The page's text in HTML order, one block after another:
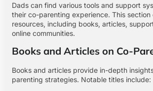
Dads can find various tools and support
their co-parenting experience. This section
resources, including books, articles,
online communities.
Books and Articles on Co-
Books and articles provide in-depth
parenting strategies. Notable titles include: